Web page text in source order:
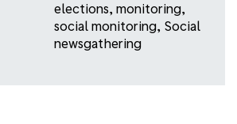
elections, monitoring,
social monitoring, Social
newsgathering